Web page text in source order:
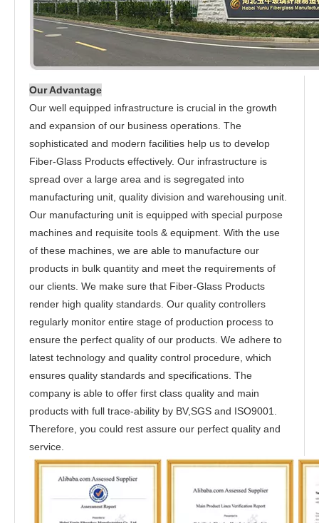
Our Advantage
Our well equipped infrastructure is crucial in the growth
and expansion of our business operations. The
sophisticated and modern facilities help us to develop
Fiber-Glass Products effectively. Our infrastructure is
spread over a large area and is segregated into
manufacturing unit, quality division and warehousing unit.
Our manufacturing unit is equipped with special purpose
machines and requisite tools & equipment. With the use
of these machines, we are able to manufacture our
products in bulk quantity and meet the requirements of
our clients. We make sure that Fiber-Glass Products
render high quality standards. Our quality controllers
regularly monitor entire stage of production process to
ensure the perfect quality of our products. We adhere to
latest technology and quality control procedure, which
ensures quality standards and specifications. The
company is able to offer first class quality and main
products with full trace-ability by BV,SGS and ISO9001.
Therefore, you could rest assure our perfect quality and
service.